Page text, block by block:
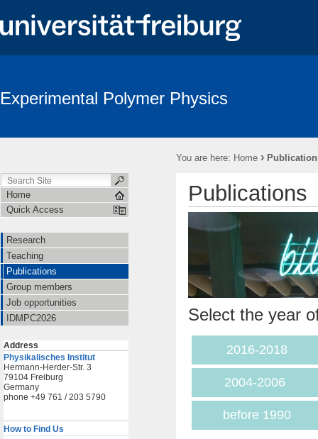
Experimental Polymer Physics
You are here: Home ›
Home
Quick Access
Research
Teaching
Publications
Group members
Job opportunities
IDMPC2026
Address
Physikalisches Institut
Hermann-Herder-Str. 3
79104 Freiburg
Germany
phone +49 761 / 203 5790
How to Find Us
Publications
Select the year
2016-2018
2004-2006
before 1990